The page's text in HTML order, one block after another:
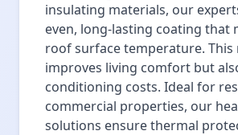
insulating materials, our
even, long-lasting coating that
roof surface temperature. This
improves living comfort but
conditioning costs. Ideal for
commercial properties, our
solutions ensure thermal